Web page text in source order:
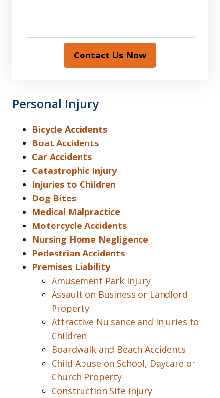
Contact Us Now
Personal Injury
Bicycle Accidents
Boat Accidents
Car Accidents
Catastrophic Injury
Injuries to Children
Dog Bites
Medical Malpractice
Motorcycle Accidents
Nursing Home Negligence
Pedestrian Accidents
Premises Liability
Amusement Park Injury
Assault on Business or Landlord
Property
Attractive Nuisance and Injuries to
Children
Boardwalk and Beach Accidents
Child Abuse on School, Daycare or
Church Property
Construction Site Injury